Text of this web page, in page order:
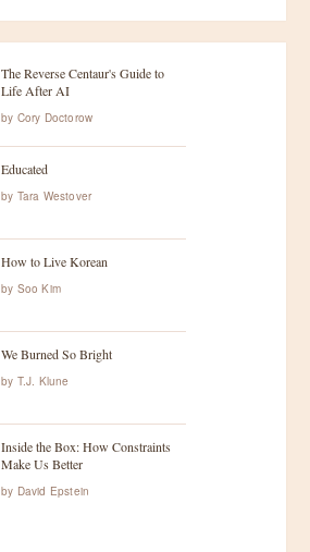
The Reverse Centaur's Guide to
Life After AI
by Cory Doctorow
Educated
by Tara Westover
How to Live Korean
by Soo Kim
We Burned So Bright
by T.J. Klune
Inside the Box: How Constraints
Make Us Better
by David Epstein